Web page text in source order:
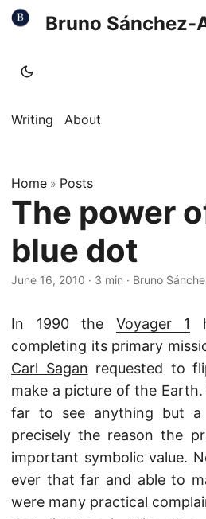
Bruno Sánchez-
Writing About
Home » Posts
The power
blue dot
June 16, 2010 · 3 min · Bruno
In 1990 the Voyager 1
completing its primary
Carl Sagan requested to
make a picture of the
far to see anything but
precisely the reason the
important symbolic value.
ever that far and able to
were many practical